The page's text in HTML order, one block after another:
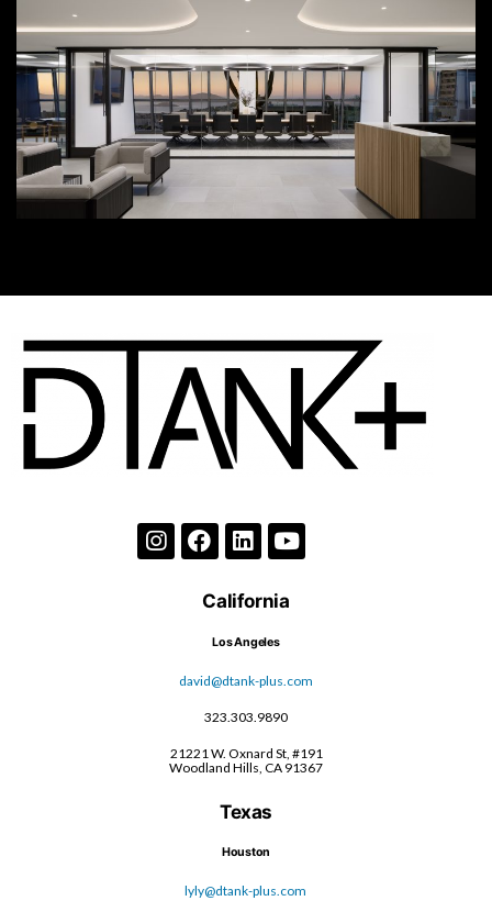
California
Los Angeles
david@dtank-plus.com
323.303.9890
21221 W. Oxnard St, #191
Woodland Hills, CA 91367
Texas
Houston
lyly@dtank-plus.com